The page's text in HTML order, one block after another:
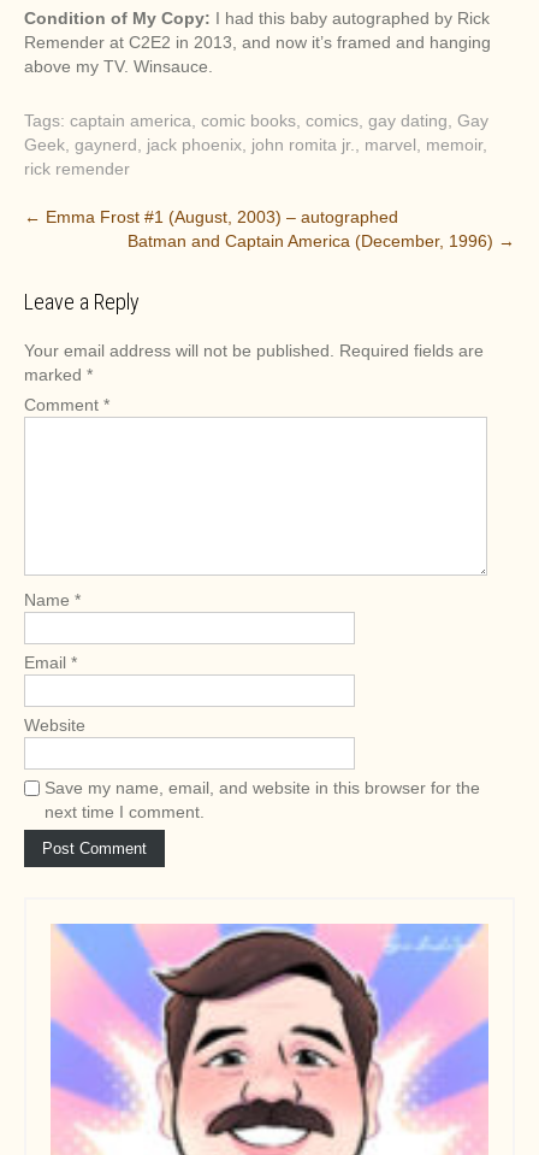
Condition of My Copy: I had this baby autographed by Rick
Remender at C2E2 in 2013, and now it’s framed and hanging
above my TV. Winsauce.
Tags: captain america comic books comics gay dating Gay
Geek gaynerd jack phoenix john romita jr. marvel memoir,
rick remender
P
t
n
a
v
o
n
← Emma Frost #1 (August, 2003) – autographed
Batman and Captain America (December, 1996) →
Leave a Reply
Your email address will not be published.
Required fields are
marked *
Comment *
Name *
Email *
Website
Save my name, email, and website in this browser for the
next time I comment.